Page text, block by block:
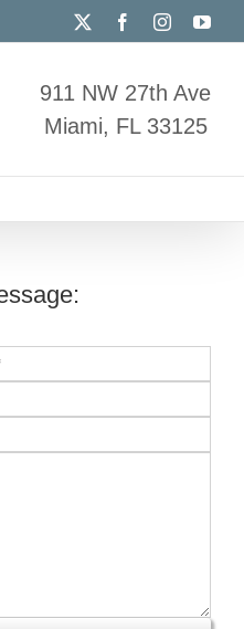
FacebookInstagram
911 NW 27th Ave
Miami, FL 33125